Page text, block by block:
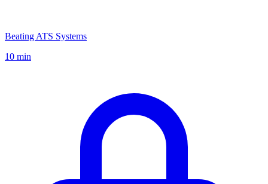
Beating ATS Systems
10 min